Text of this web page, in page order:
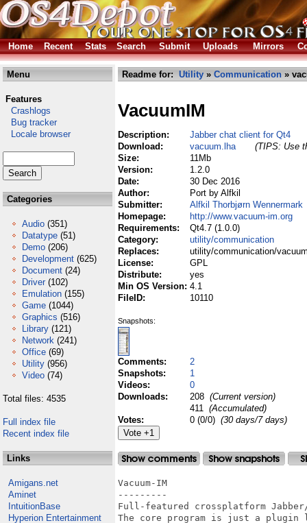
Home Recent Stats Search Submit Uploads Mirrors
Menu
Features
Crashlogs
Bug tracker
Locale browser
Categories
Audio (351)
Datatype (51)
Demo (206)
Development (625)
Document (24)
Driver (102)
Emulation (155)
Game (1044)
Graphics (516)
Library (121)
Network (241)
Office (69)
Utility (956)
Video (74)
Total files: 4535
Full index file
Recent index file
Links
Amigans.net
Aminet
IntuitionBase
Hyperion Entertainment
Readme for: Utility » Communication »
VacuumIM
Description:
Jabber chat client for Qt4
Download:
vacuum.lha
(TIPS: Use
Size:
11Mb
Version:
1.2.0
Date:
30 Dec 2016
Author:
Port by Alfkil
Submitter:
Alfkil Thorbjørn Wennermark
Homepage:
http://www.vacuum-im.org
Requirements:
Qt4.7 (1.0.0)
Category:
utility/communication
Replaces:
utility/communication/
License:
GPL
Distribute:
yes
Min OS Version: 4.1
FileID:
10110
Snapshots:
Comments:
2
Snapshots:
1
Videos:
0
Downloads:
208 (Current version)
411 (Accumulated)
Votes:
0 (0/0) (30 days/7 days)
Vacuum-IM
---------
Full-featured crossplatform
The core program is just a